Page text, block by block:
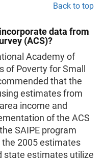
Back to top
data from
(ACS)?
Academy of
of Poverty for Small
that the
estimates from
income and
of the ACS
SAIPE program
2005 estimates
state estimates utilize